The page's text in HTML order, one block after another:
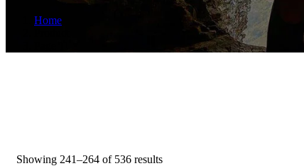
Home
Showing 241–264 of 536 results